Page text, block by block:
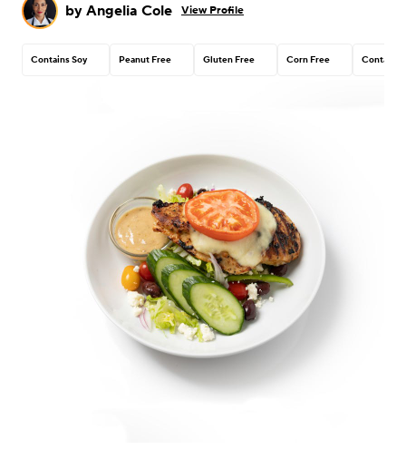
by Angelia Cole View Profile
Contains Soy Peanut Free Gluten Free Corn Free Contains